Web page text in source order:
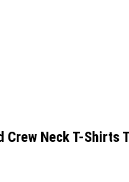
Crew Neck T-